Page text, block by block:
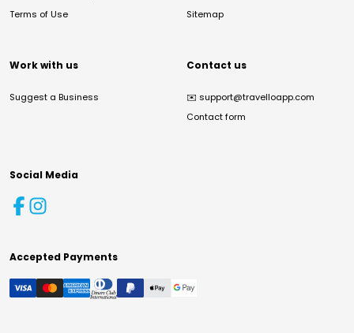
Terms of Use
Sitemap
Work with us
Suggest a Business
Contact us
✉️ support@travelloapp.com
Contact form
Social Media
Accepted Payments